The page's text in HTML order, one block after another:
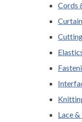
Cords
Lace